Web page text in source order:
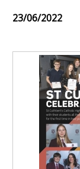
23/06/2022